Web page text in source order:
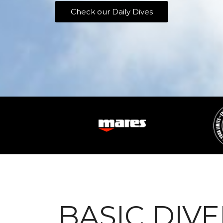
Check our Daily Dives
BASIC